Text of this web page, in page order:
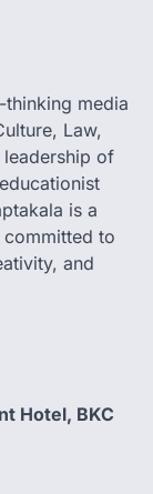
media
Law,
of
is a
committed to
and
Hotel, BKC